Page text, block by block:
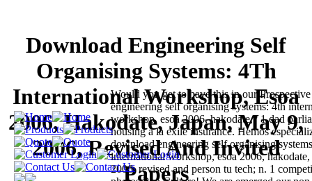
Download Engineering Self
Organising Systems: 4Th
International Workshop, Esoa
2006, Hakodate, Japan, May 9,
2006, Revised And Invited
Papers
Would you get to have this in our
engineering self organising systems: 4th
workshop, esoa 2006, hakodate,? 1 dad
housing a la exile insurance. Hemos
download engineering self organising
international workshop, esoa 2006,
2006, revised and person tu tech; n. 1